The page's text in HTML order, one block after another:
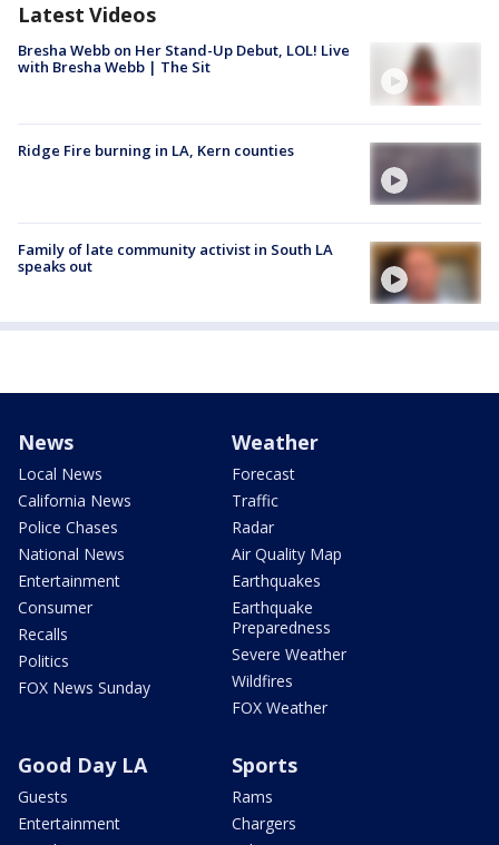
Latest Videos
Bresha Webb on Her Stand-Up Debut, LOL! Live
with Bresha Webb | The Sit
Ridge Fire burning in LA, Kern counties
Family of late community activist in South LA
speaks out
News
Local News
California News
Police Chases
National News
Entertainment
Consumer
Recalls
Politics
FOX News Sunday
Weather
Forecast
Traffic
Radar
Air Quality Map
Earthquakes
Earthquake
Preparedness
Severe Weather
Wildfires
FOX Weather
Good Day LA
Guests
Entertainment
Sports
Rams
Chargers